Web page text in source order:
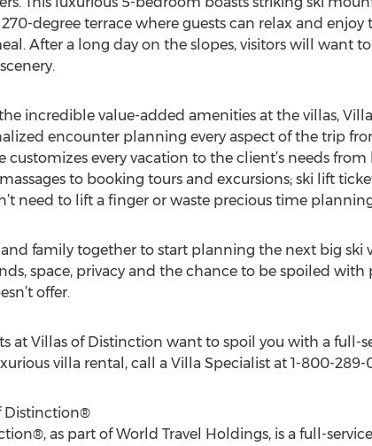
degree terrace where guests can relax and enjoy
After a long day on the slopes, visitors will
incredible value-added amenities at the villas,
encounter planning every aspect of the trip
customizes every vacation to the client’s needs
to booking tours and excursions; ski lift
need to lift a finger or waste precious time
family together to start planning the next big ski
space, privacy and the chance to be spoiled
offer.
at Villas of Distinction want to spoil you with a full-
villa rental, call a Villa Specialist at 1-800-
Distinction®
as part of World Travel Holdings, is a full-